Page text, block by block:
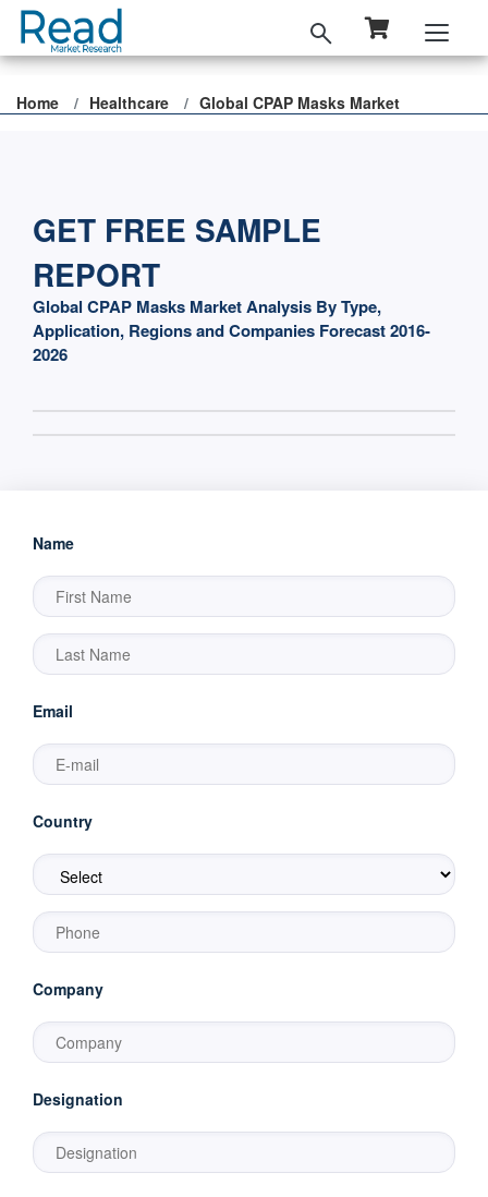
Home Healthcare Global CPAP Masks Market
GET FREE SAMPLE
REPORT
Global CPAP Masks Market Analysis By Type,
Application, Regions and Companies Forecast 2016-
2026
Name
Email
Country
Company
Designation